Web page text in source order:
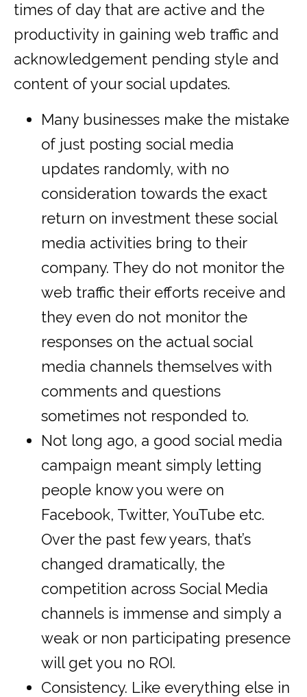
times of day that are active and the
productivity in gaining web traffic and
acknowledgement pending style and
content of your social updates.
Many businesses make the mistake
of just posting social media
updates randomly, with no
consideration towards the exact
return on investment these social
media activities bring to their
company. They do not monitor the
web traffic their efforts receive and
they even do not monitor the
responses on the actual social
media channels themselves with
comments and questions
sometimes not responded to.
Not long ago, a good social media
campaign meant simply letting
people know you were on
Facebook, Twitter, YouTube etc.
Over the past few years, that’s
changed dramatically, the
competition across Social Media
channels is immense and simply a
weak or non participating presence
will get you no ROI.
Consistency. Like everything else in